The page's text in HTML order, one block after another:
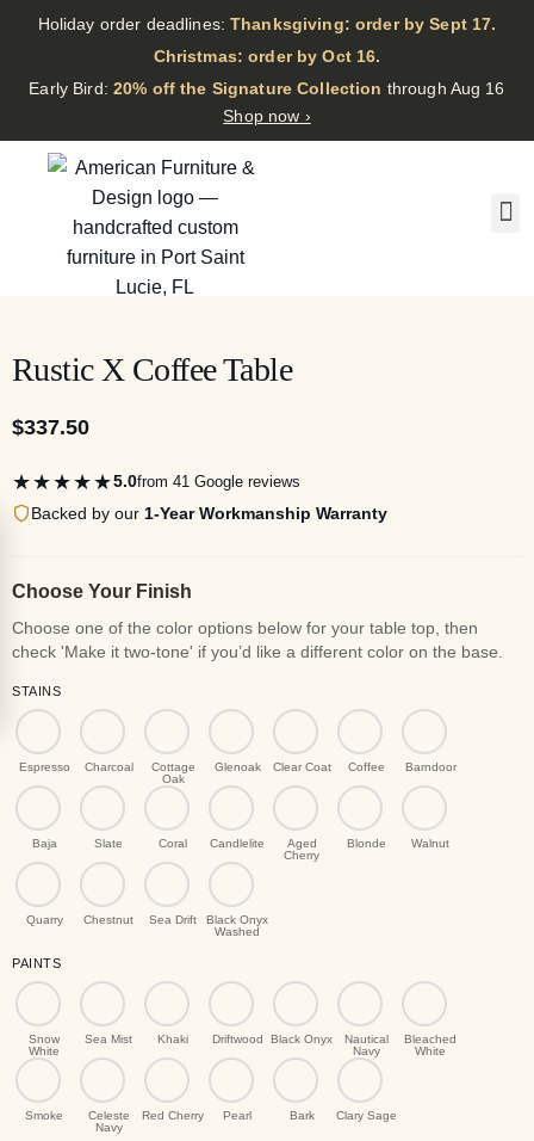
Holiday order deadlines:Thanksgiving: order by Sept 17.
·
Christmas: order by Oct 16.
·
Early Bird:20% off the Signature Collection through Aug 16
Shop now ›
Rustic X Coffee Table
$337.50
★★★★★5.0from 41 Google reviews
Backed by our 1-Year Workmanship Warranty
Choose Your Finish
STAINS
Espresso Charcoal
Cottage
Oak
Glenoak Clear Coat Coffee Barndoor
Baja Slate Coral Candlelite
Aged
Cherry
Blonde Walnut
Quarry Chestnut Sea Drift
Black Onyx
Washed
PAINTS
Snow
White
Sea Mist Khaki Driftwood Black Onyx
Nautical
Navy
Bleached
White
Smoke
Celeste
Navy
Red Cherry Pearl Bark Clary Sage